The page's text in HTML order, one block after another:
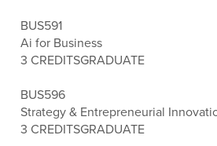
BUS591
Ai for Business
3 CREDITSGRADUATE
BUS596
Strategy & Entrepreneurial
3 CREDITSGRADUATE